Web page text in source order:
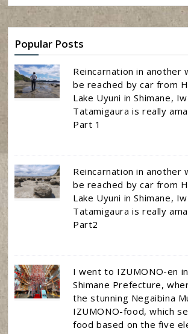
Popular Posts
Reincarnation in another
be reached by car from
Lake Uyuni in Shimane,
Tatamigaura is really
Part 1
Reincarnation in another
be reached by car from
Lake Uyuni in Shimane,
Tatamigaura is really
Part2
I went to IZUMONO-en
Shimane Prefecture,
the stunning Negaibina
IZUMONO-food, which
food based on the five